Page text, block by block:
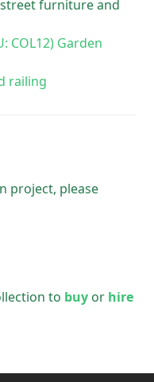
furniture and
COL12) Garden
railing
project, please
to buy or hire